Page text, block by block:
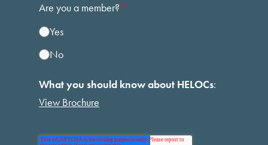
Are you a member?*
Yes
No
What you should know about HELOCs:
View Brochure